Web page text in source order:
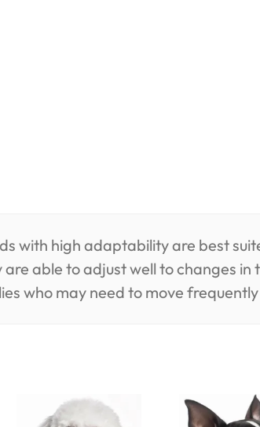
with high adaptability are best
are able to adjust well to changes
who may need to move